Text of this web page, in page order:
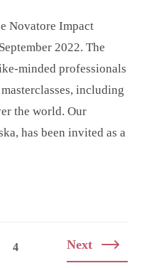
Novatore Impact
2022. The
minded professionals
including
the world. Our
has been invited as a
4 Next